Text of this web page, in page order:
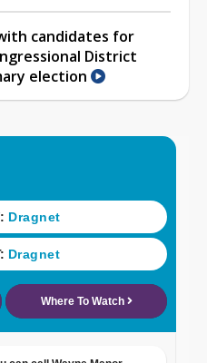
candidates for
District
election